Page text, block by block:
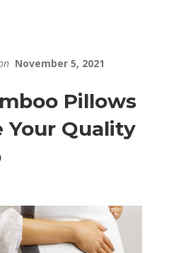
November 5, 2021
Pillows
Your Quality